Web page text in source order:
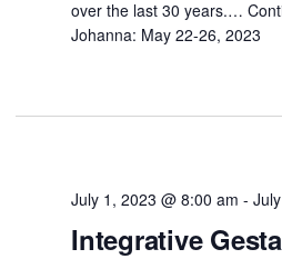
over the last 30 years.…
Johanna: May 22-26, 2023
Integrative
July 1, 2023 @ 8:00 am -